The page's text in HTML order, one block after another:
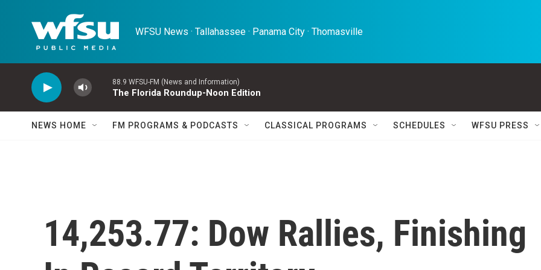
WFSU News · Tallahassee · Panama City · Thomasville
88.9 WFSU-FM (News and Information)
The Florida Roundup-Noon Edition
NEWS HOME FM PROGRAMS & PODCASTS CLASSICAL PROGRAMS SCHEDULES WFSU PRESS
14,253.77: Dow Rallies, Finishing